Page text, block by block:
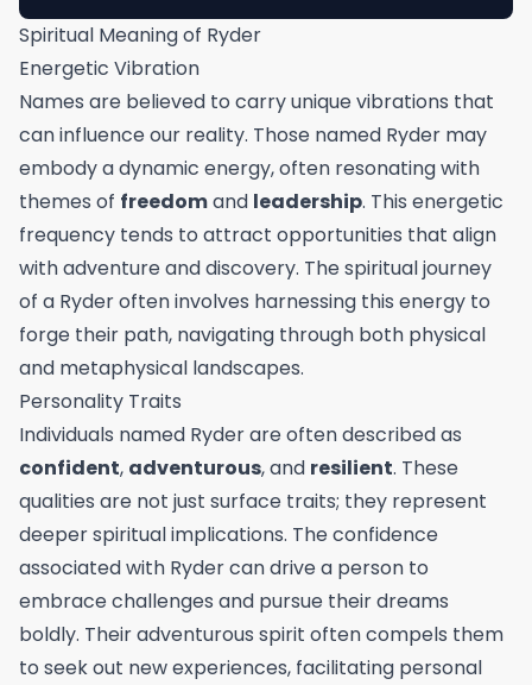
Spiritual Meaning of Ryder
Energetic Vibration
Names are believed to carry unique vibrations that
can influence our reality. Those named Ryder may
embody a dynamic energy, often resonating with
themes of freedomand leadership. This energetic
frequency tends to attract opportunities that align
with adventure and discovery. The spiritual journey
of a Ryder often involves harnessing this energy to
forge their path, navigating through both physical
and metaphysical landscapes.
Personality Traits
Individuals named Ryder are often described as
confident, adventurous, and resilient. These
qualities are not just surface traits; they represent
deeper spiritual implications. The confidence
associated with Ryder can drive a person to
embrace challenges and pursue their dreams
boldly. Their adventurous spirit often compels them
to seek out new experiences, facilitating personal